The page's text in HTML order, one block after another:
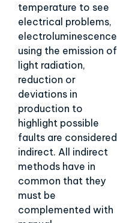
temperature to see
electrical problems,
electroluminescence
using the emission of
light radiation,
reduction or
deviations in
production to
highlight possible
faults are considered
indirect. All indirect
methods have in
common that they
must be
complemented with